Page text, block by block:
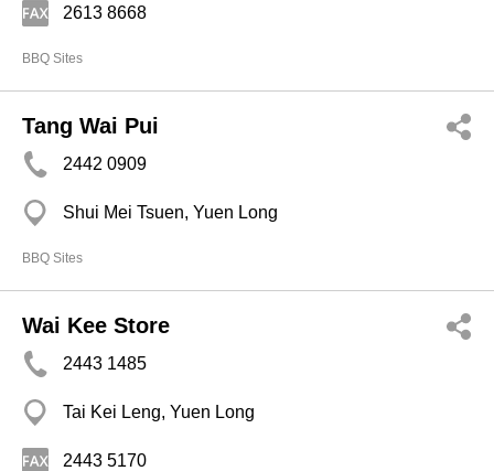
2613 8668
BBQ Sites
Tang Wai Pui
2442 0909
Shui Mei Tsuen, Yuen Long
BBQ Sites
Wai Kee Store
2443 1485
Tai Kei Leng, Yuen Long
2443 5170